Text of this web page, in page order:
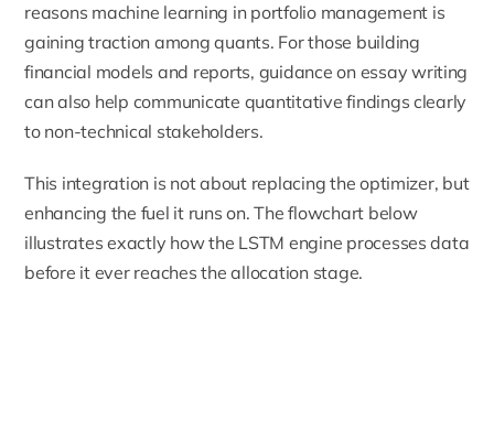
reasons machine learning in portfolio management is
gaining traction among quants. For those building
financial models and reports, guidance on essay writing
can also help communicate quantitative findings clearly
to non-technical stakeholders.
This integration is not about replacing the optimizer, but
enhancing the fuel it runs on. The flowchart below
illustrates exactly how the LSTM engine processes data
before it ever reaches the allocation stage.